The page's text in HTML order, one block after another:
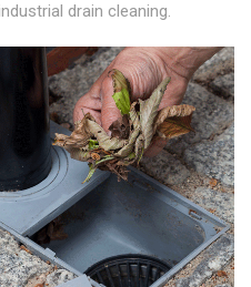
drain cleaning.